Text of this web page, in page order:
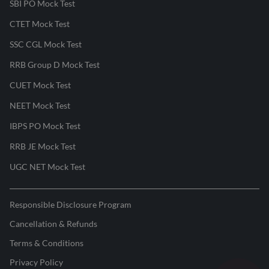
SBI PO Mock Test
CTET Mock Test
SSC CGL Mock Test
RRB Group D Mock Test
CUET Mock Test
NEET Mock Test
IBPS PO Mock Test
RRB JE Mock Test
UGC NET Mock Test
Responsible Disclosure Program
Cancellation & Refunds
Terms & Conditions
Privacy Policy